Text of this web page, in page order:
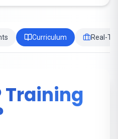
Curriculum Real-
Training